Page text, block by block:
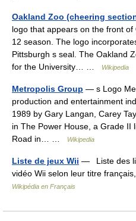
Oakland Zoo (cheering
logo that appears on the front
12 season. The logo
Pittsburgh s seal. The Oakland
for the University… …
Wikipedia
Metropolis Group — s Logo
production and entertainment
1989 by Gary Langan, Carey
in The Power House, a Grade II
Road in… …
Wikipedia
Liste de jeux Wii — Liste des
vidéo Wii selon leur titre
Wikipédia en Français